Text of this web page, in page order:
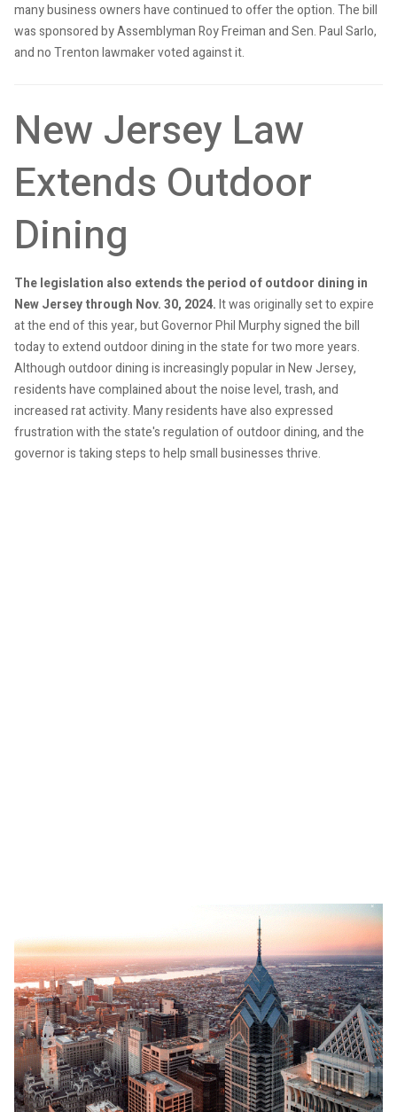
many business owners have continued to offer the option. The bill
was sponsored by Assemblyman Roy Freiman and Sen. Paul Sarlo,
and no Trenton lawmaker voted against it.
New Jersey Law
Extends Outdoor
Dining
The legislation also extends the period of outdoor dining in
New Jersey through Nov. 30, 2024.It was originally set to expire
at the end of this year, but Governor Phil Murphy signed the bill
today to extend outdoor dining in the state for two more years.
Although outdoor dining is increasingly popular in New Jersey,
residents have complained about the noise level, trash, and
increased rat activity. Many residents have also expressed
frustration with the state's regulation of outdoor dining, and the
governor is taking steps to help small businesses thrive.